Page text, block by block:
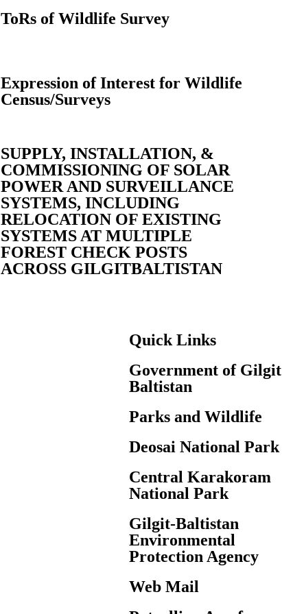
ToRs of Wildlife Survey
Expression of Interest for Wildlife
Census/Surveys
SUPPLY, INSTALLATION, &
COMMISSIONING OF SOLAR
POWER AND SURVEILLANCE
SYSTEMS, INCLUDING
RELOCATION OF EXISTING
SYSTEMS AT MULTIPLE
FOREST CHECK POSTS
ACROSS GILGITBALTISTAN
Quick Links
Government of Gilgit
Baltistan
Parks and Wildlife
Deosai National Park
Central Karakoram
National Park
Gilgit-Baltistan
Environmental
Protection Agency
Web Mail